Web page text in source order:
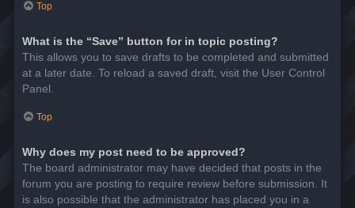
Top
What is the “Save” button for in topic posting?
This allows you to save drafts to be completed and submitted
at a later date. To reload a saved draft, visit the User Control
Panel.
Top
Why does my post need to be approved?
The board administrator may have decided that posts in the
forum you are posting to require review before submission. It
is also possible that the administrator has placed you in a